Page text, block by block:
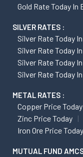
Gold Rate Today In
SILVER RATES :
Silver Rate Today
Silver Rate Today
Silver Rate Today
Silver Rate Today
METAL RATES :
Copper Price Today
Zinc Price Today
Iron Ore Price Today
MUTUAL FUND